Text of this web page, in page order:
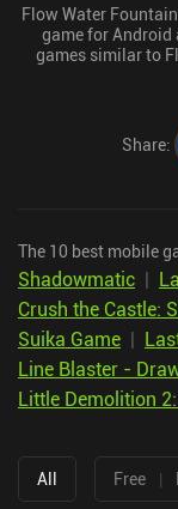
Flow Water
game for Android
games similar to
Share:
The 10 best mobile
Shadowmatic |
Crush the Castle:
Suika Game |
Line Blaster -
Little Demolition
All Free |